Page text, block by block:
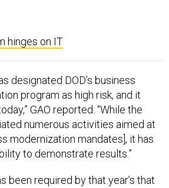
hinges on IT
designated DOD’s business
program as high risk, and it
GAO reported. “While the
numerous activities aimed at
modernization mandates], it has
to demonstrate results.”
been required by that year’s that